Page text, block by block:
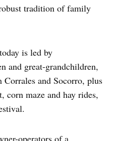
tradition of family
is led by
and great-grandchildren,
Corrales and Socorro, plus
corn maze and hay rides,
operators of a